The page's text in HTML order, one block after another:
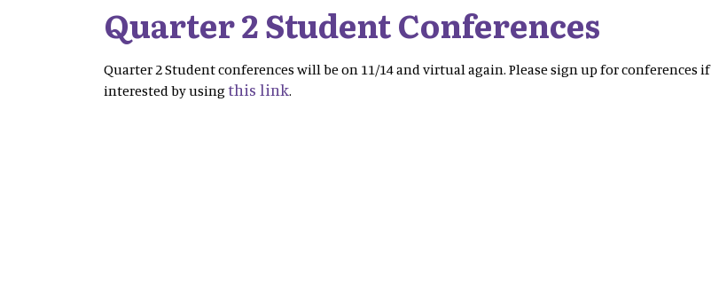
Quarter 2 Student Conferences
Quarter 2 Student conferences will be on 11/14 and virtual again. Please sign up for conferences if
interested by usingthis link.